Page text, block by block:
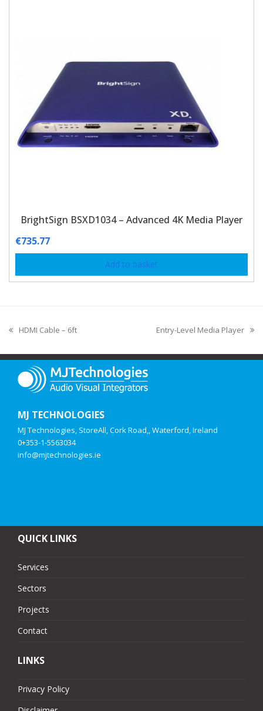
BrightSign BSXD1034 – Advanced 4K Media Player
€735.77
Add to basket
HDMI Cable – 6ft Entry-Level Media Player
MJ TECHNOLOGIES
MJ Technologies, StoreAll, Cork Road,, Waterford, Ireland
0+353-1-5563034
info@mjtechnologies.ie
QUICK LINKS
Services
Sectors
Projects
Contact
LINKS
Privacy Policy